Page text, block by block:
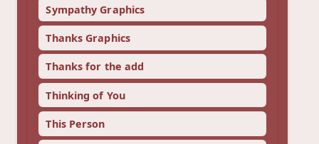
Sympathy Graphics
Thanks Graphics
Thanks for the add
Thinking of You
This Person